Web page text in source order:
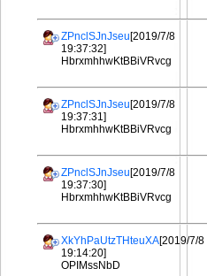
ZPnclSJnJseu[2019/7/8
19:37:32]
HbrxmhhwKtBBiVRvcg
ZPnclSJnJseu[2019/7/8
19:37:31]
HbrxmhhwKtBBiVRvcg
ZPnclSJnJseu[2019/7/8
19:37:30]
HbrxmhhwKtBBiVRvcg
XkYhPaUtzTHteuXA[2019/7/8
19:14:20]
OPIMssNbD